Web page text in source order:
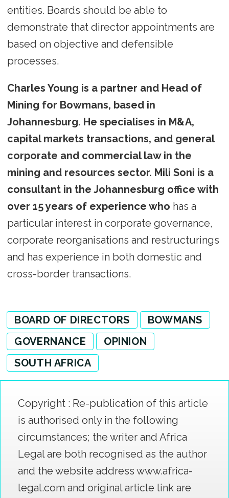
entities. Boards should be able to
demonstrate that director appointments are
based on objective and defensible
processes.
Charles Young is a partner and Head of
Mining for Bowmans, based in
Johannesburg. He specialises in M&A,
capital markets transactions, and general
corporate and commercial law in the
mining and resources sector. Mili Soni is a
consultant in the Johannesburg office with
over 15 years of experience who has a
particular interest in corporate governance,
corporate reorganisations and restructurings
and has experience in both domestic and
cross-border transactions.
BOARD OF DIRECTORS
BOWMANS
GOVERNANCE
OPINION
SOUTH AFRICA
Copyright : Re-publication of this article
is authorised only in the following
circumstances; the writer and Africa
Legal are both recognised as the author
and the website address www.africa-
legal.com and original article link are